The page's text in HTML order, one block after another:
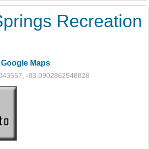
Recreation
Maps
-83.0902862548828